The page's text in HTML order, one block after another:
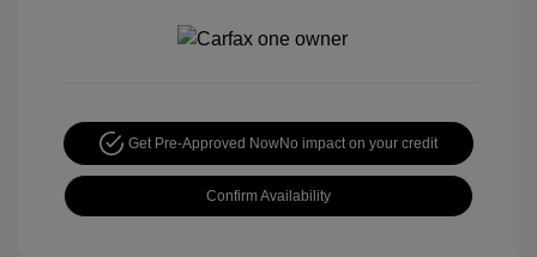
Get Pre-Approved NowNo impact on your credit
Confirm Availability